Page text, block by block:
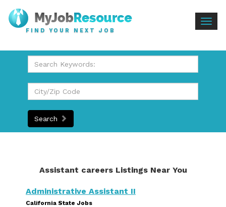
FIND YOUR NEXT JOB
Search
Assistant careers Listings Near You
Administrative Assistant II
California State Jobs